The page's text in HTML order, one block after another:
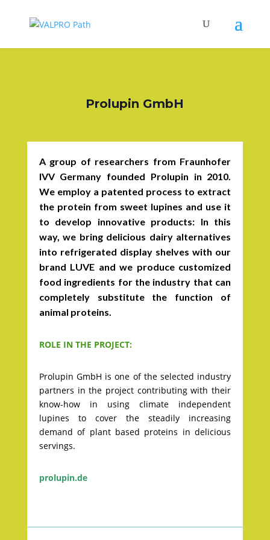
Prolupin GmbH
A group of researchers from Fraunhofer
IVV Germany founded Prolupin in 2010.
We employ a patented process to extract
the protein from sweet lupines and use it
to develop innovative products: In this
way, we bring delicious dairy alternatives
into refrigerated display shelves with our
brand LUVE and we produce customized
food ingredients for the industry that can
completely substitute the function of
animal proteins.
ROLE IN THE PROJECT:
Prolupin GmbH is one of the selected industry
partners in the project contributing with their
know-how in using climate independent
lupines to cover the steadily increasing
demand of plant based proteins in delicious
servings.
prolupin.de